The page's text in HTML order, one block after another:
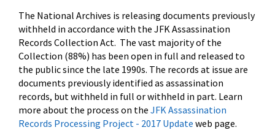
The National Archives is releasing documents previously
withheld in accordance with the JFK Assassination
Records Collection Act. The vast majority of the
Collection (88%) has been open in full and released to
the public since the late 1990s. The records at issue are
documents previously identified as assassination
records, but withheld in full or withheld in part. Learn
more about the process on the JFK Assassination
Records Processing Project - 2017 Update web page.